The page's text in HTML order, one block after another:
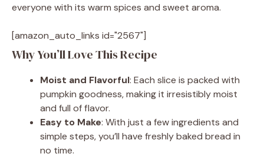
everyone with its warm spices and sweet aroma.
[amazon_auto_links id="2567"]
Why You’ll Love This Recipe
Moist and Flavorful: Each slice is packed with
pumpkin goodness, making it irresistibly moist
and full of flavor.
Easy to Make: With just a few ingredients and
simple steps, you’ll have freshly baked bread in
no time.